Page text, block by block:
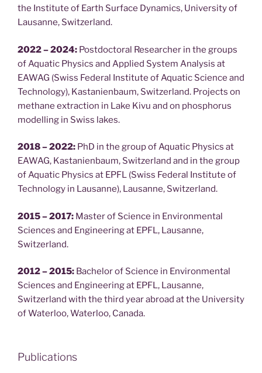
the Institute of Earth Surface Dynamics, University of
Lausanne, Switzerland.
2022 – 2024: Postdoctoral Researcher in the groups
of Aquatic Physics and Applied System Analysis at
EAWAG (Swiss Federal Institute of Aquatic Science and
Technology), Kastanienbaum, Switzerland. Projects on
methane extraction in Lake Kivu and on phosphorus
modelling in Swiss lakes.
2018 – 2022: PhD in the group of Aquatic Physics at
EAWAG, Kastanienbaum, Switzerland and in the group
of Aquatic Physics at EPFL (Swiss Federal Institute of
Technology in Lausanne), Lausanne, Switzerland.
2015 – 2017: Master of Science in Environmental
Sciences and Engineering at EPFL, Lausanne,
Switzerland.
2012 – 2015: Bachelor of Science in Environmental
Sciences and Engineering at EPFL, Lausanne,
Switzerland with the third year abroad at the University
of Waterloo, Waterloo, Canada.
Publications